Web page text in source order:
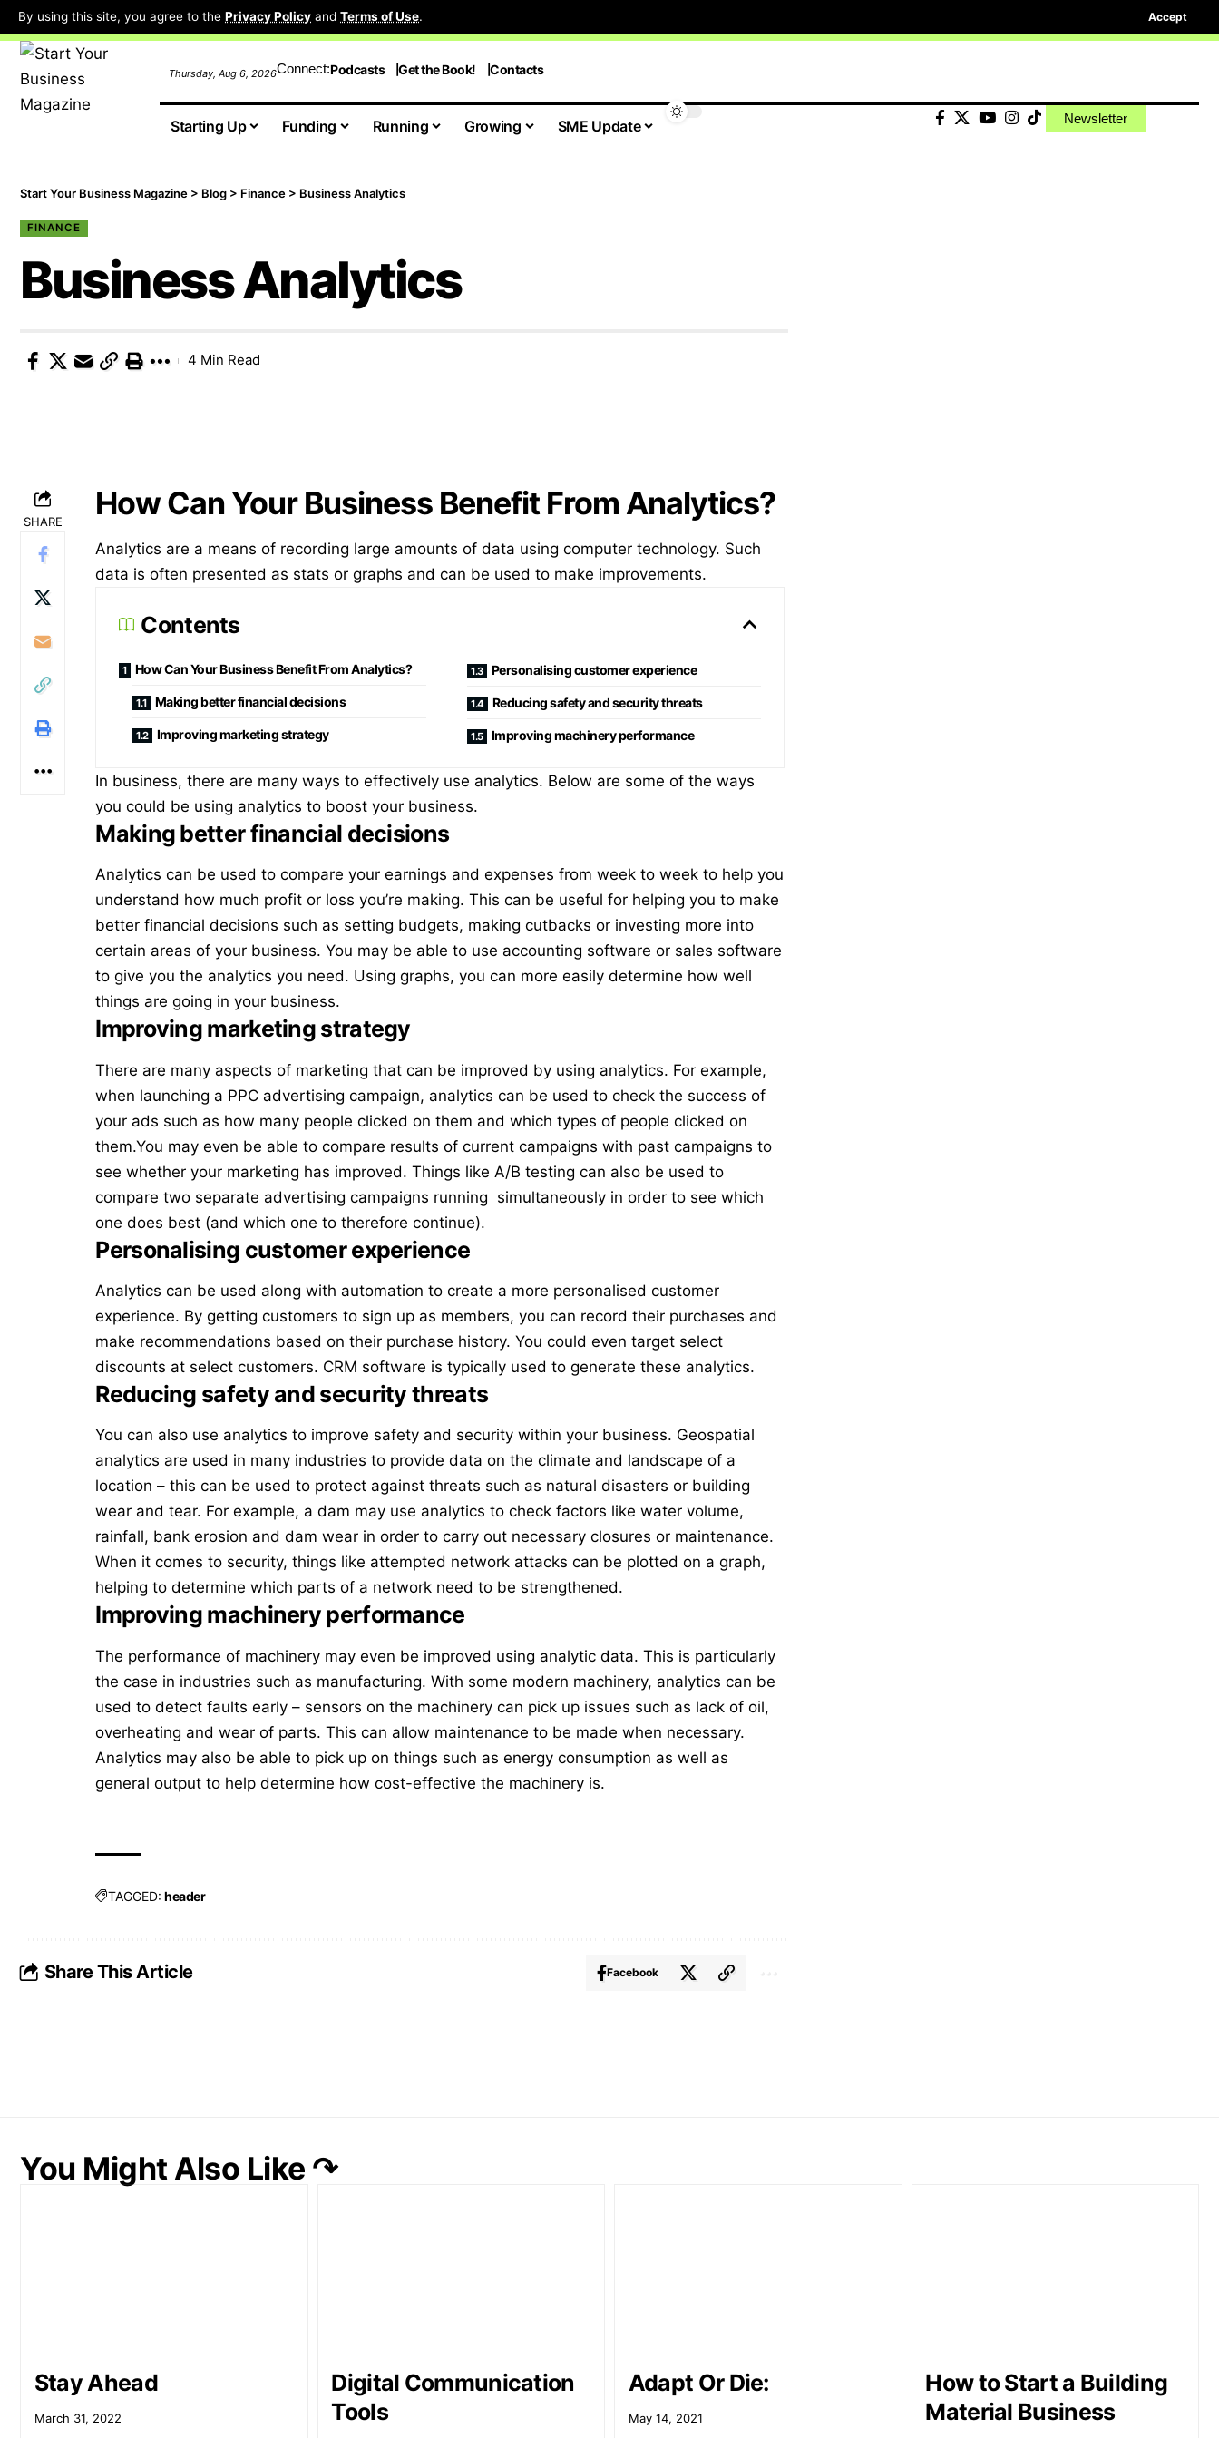
By using this site, you agree to the Privacy Policy and Terms of Use. Accept
Thursday, Aug 6, 2026Connect:Podcasts Get the Book! Contacts
Starting Up Funding Running Growing SME Update Newsletter
Start Your Business Magazine > Blog > Finance > Business Analytics
FINANCE
Business Analytics
4 Min Read
SHARE How Can Your Business Benefit From Analytics?
Analytics are a means of recording large amounts of data using computer technology. Such
data is often presented as stats or graphs and can be used to make improvements.
Contents
How Can Your Business Benefit From Analytics?
Making better financial decisions
Improving marketing strategy
Personalising customer experience
Reducing safety and security threats
Improving machinery performance
In business, there are many ways to effectively use analytics. Below are some of the ways
you could be using analytics to boost your business.
Making better financial decisions
Analytics can be used to compare your earnings and expenses from week to week to help you
understand how much profit or loss you’re making. This can be useful for helping you to make
better financial decisions such as setting budgets, making cutbacks or investing more into
certain areas of your business. You may be able to use accounting software or sales software
to give you the analytics you need. Using graphs, you can more easily determine how well
things are going in your business.
Improving marketing strategy
There are many aspects of marketing that can be improved by using analytics. For example,
when launching a PPC advertising campaign, analytics can be used to check the success of
your ads such as how many people clicked on them and which types of people clicked on
them.You may even be able to compare results of current campaigns with past campaigns to
see whether your marketing has improved. Things like A/B testing can also be used to
compare two separate advertising campaigns running simultaneously in order to see which
one does best (and which one to therefore continue).
Personalising customer experience
Analytics can be used along with automation to create a more personalised customer
experience. By getting customers to sign up as members, you can record their purchases and
make recommendations based on their purchase history. You could even target select
discounts at select customers. CRM software is typically used to generate these analytics.
Reducing safety and security threats
You can also use analytics to improve safety and security within your business. Geospatial
analytics are used in many industries to provide data on the climate and landscape of a
location – this can be used to protect against threats such as natural disasters or building
wear and tear. For example, a dam may use analytics to check factors like water volume,
rainfall, bank erosion and dam wear in order to carry out necessary closures or maintenance.
When it comes to security, things like attempted network attacks can be plotted on a graph,
helping to determine which parts of a network need to be strengthened.
Improving machinery performance
The performance of machinery may even be improved using analytic data. This is particularly
the case in industries such as manufacturing. With some modern machinery, analytics can be
used to detect faults early – sensors on the machinery can pick up issues such as lack of oil,
overheating and wear of parts. This can allow maintenance to be made when necessary.
Analytics may also be able to pick up on things such as energy consumption as well as
general output to help determine how cost-effective the machinery is.
TAGGED: header
Share This Article Facebook
You Might Also Like ↷
Stay Ahead
March 31, 2022
Digital Communication
Tools
Adapt Or Die:
May 14, 2021
How to Start a Building
Material Business